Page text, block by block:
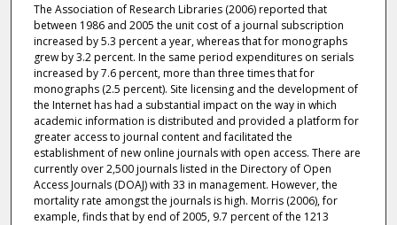
The Association of Research Libraries (2006) reported that
between 1986 and 2005 the unit cost of a journal subscription
increased by 5.3 percent a year, whereas that for monographs
grew by 3.2 percent. In the same period expenditures on serials
increased by 7.6 percent, more than three times that for
monographs (2.5 percent). Site licensing and the development of
the Internet has had a substantial impact on the way in which
academic information is distributed and provided a platform for
greater access to journal content and facilitated the
establishment of new online journals with open access. There are
currently over 2,500 journals listed in the Directory of Open
Access Journals (DOAJ) with 33 in management. However, the
mortality rate amongst the journals is high. Morris (2006), for
example, finds that by end of 2005, 9.7 percent of the 1213